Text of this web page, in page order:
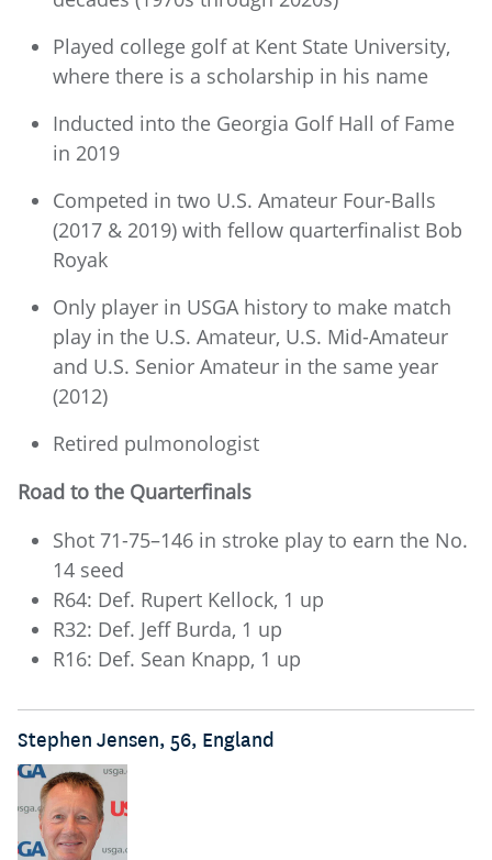
Played college golf at Kent State University,
where there is a scholarship in his name
Inducted into the Georgia Golf Hall of Fame
in 2019
Competed in two U.S. Amateur Four-Balls
(2017 & 2019) with fellow quarterfinalist Bob
Royak
Only player in USGA history to make match
play in the U.S. Amateur, U.S. Mid-Amateur
and U.S. Senior Amateur in the same year
(2012)
Retired pulmonologist
Road to the Quarterfinals
Shot 71-75–146 in stroke play to earn the No.
14 seed
R64: Def. Rupert Kellock, 1 up
R32: Def. Jeff Burda, 1 up
R16: Def. Sean Knapp, 1 up
Stephen Jensen, 56, England